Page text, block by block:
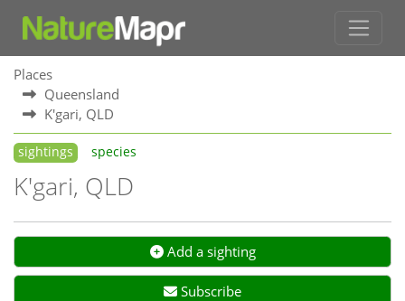
Places
Queensland
K'gari, QLD
sightings species
K'gari, QLD
Add a sighting
Subscribe